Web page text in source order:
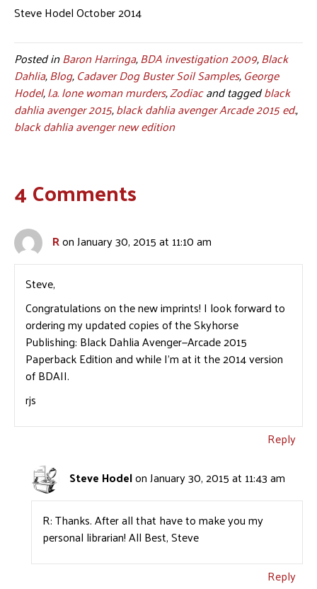
Steve Hodel October 2014
Posted inBaron Harringa,BDA investigation 2009,Black
Dahlia,Blog,Cadaver Dog Buster Soil Samples,George
Hodel,l.a. lone woman murders,Zodiacand taggedblack
dahlia avenger 2015,black dahlia avenger Arcade 2015 ed.,
black dahlia avenger new edition
4 Comments
Ron January 30, 2015 at 11:10 am
Steve,
Congratulations on the new imprints! I look forward to
ordering my updated copies of the Skyhorse
Publishing: Black Dahlia Avenger—Arcade 2015
Paperback Edition and while I’m at it the 2014 version
of BDAII.
rjs
Reply
Steve Hodelon January 30, 2015 at 11:43 am
R: Thanks. After all that have to make you my
personal librarian! All Best, Steve
Reply